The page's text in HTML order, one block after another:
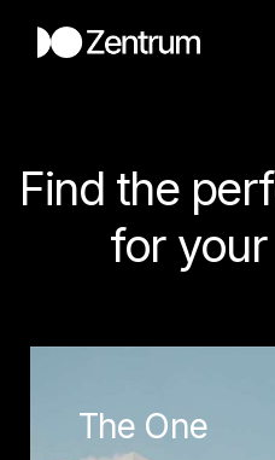
Find the
for
The One